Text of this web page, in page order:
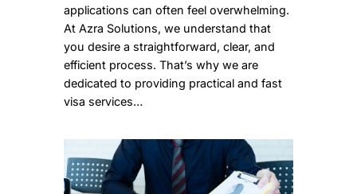
applications can often feel overwhelming.
At Azra Solutions, we understand that
you desire a straightforward, clear, and
efficient process. That’s why we are
dedicated to providing practical and fast
visa services…